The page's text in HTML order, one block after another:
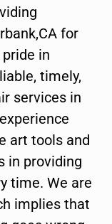
for
in
timely,
services in
art tools and
in providing
time. We are
implies that